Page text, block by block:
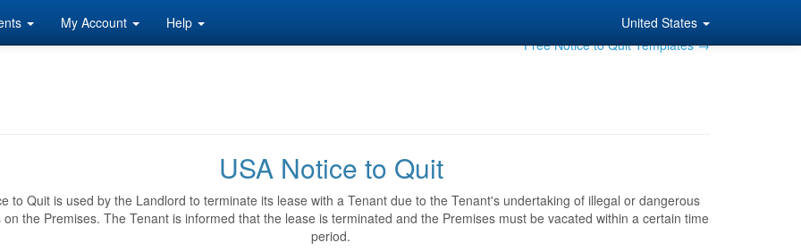
My Account Help
United States
Free Notice to Quit Templates →
USA Notice to Quit
to Quit is used by the Landlord to terminate its lease with a Tenant due to the Tenant's undertaking of illegal or dangerous
on the Premises. The Tenant is informed that the lease is terminated and the Premises must be vacated within a certain time
period.